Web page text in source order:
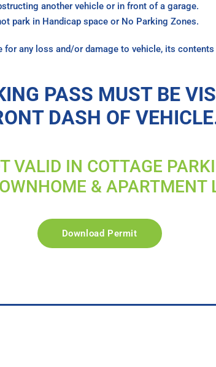
another vehicle or in front of a garage.
park in Handicap space or No Parking Zones.
for any loss and/or damage to vehicle, its
PASS MUST BE
DASH OF
VALID IN COTTAGE
& APARTMENT
Download Permit